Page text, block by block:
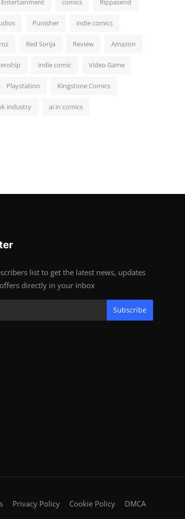
comics Rippasend
Punisher indie comics
Red Sonja Review Amazon
indie comic Video Game
Playstation Kingstone Comics
industry ai in comics
list to get the latest news, updates
directly in your inbox
Subscribe
Privacy Policy Cookie Policy DMCA